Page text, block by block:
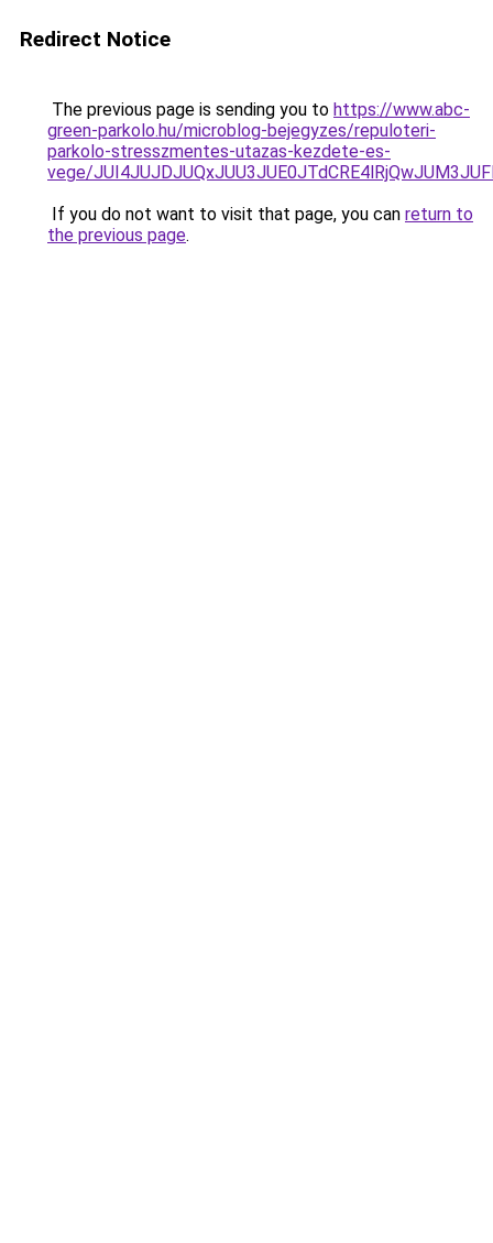
Redirect Notice
The previous page is sending you to https://www.abc-
green-parkolo.hu/microblog-bejegyzes/repuloteri-
parkolo-stresszmentes-utazas-kezdete-es-
vege/
If you do not want to visit that page, you can return to
the previous page.